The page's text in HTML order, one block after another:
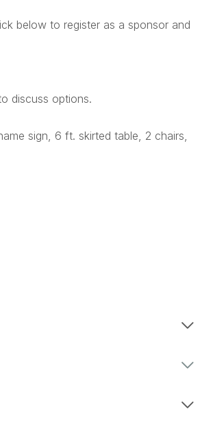
below to register as a sponsor and
discuss options.
sign, 6 ft. skirted table, 2 chairs,